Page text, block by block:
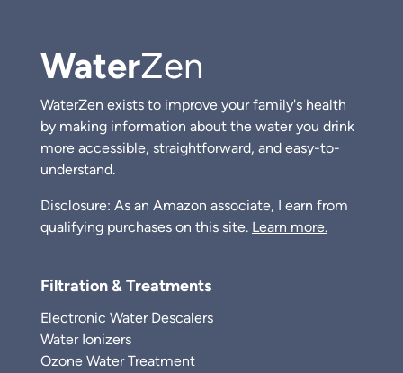
WaterZen
WaterZen exists to improve your family's health
by making information about the water you drink
more accessible, straightforward, and easy-to-
understand.
Disclosure: As an Amazon associate, I earn from
qualifying purchases on this site. Learn more.
Filtration & Treatments
Electronic Water Descalers
Water Ionizers
Ozone Water Treatment